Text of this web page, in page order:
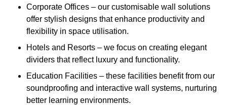
Corporate Offices – our customisable wall solutions
offer stylish designs that enhance productivity and
flexibility in space utilisation.
Hotels and Resorts – we focus on creating elegant
dividers that reflect luxury and functionality.
Education Facilities – these facilities benefit from our
soundproofing and interactive wall systems, nurturing
better learning environments.